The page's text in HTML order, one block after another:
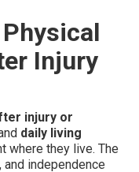
Injury
injury or
daily living
where they live. The
independence